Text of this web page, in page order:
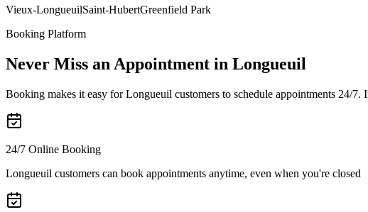
Vieux-LongueuilSaint-HubertGreenfield Park
Booking Platform
Never Miss an Appointment in Longueuil
Booking makes it easy for Longueuil customers to schedule appointments 24/
24/7 Online Booking
Longueuil customers can book appointments anytime, even when you're closed